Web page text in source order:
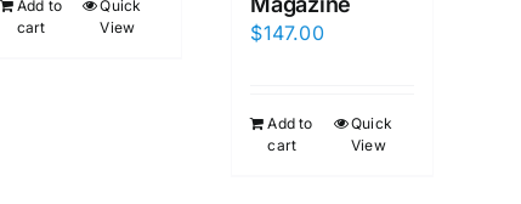
Add to
cart
Quick
View
$147.00
Add to
cart
Quick
View